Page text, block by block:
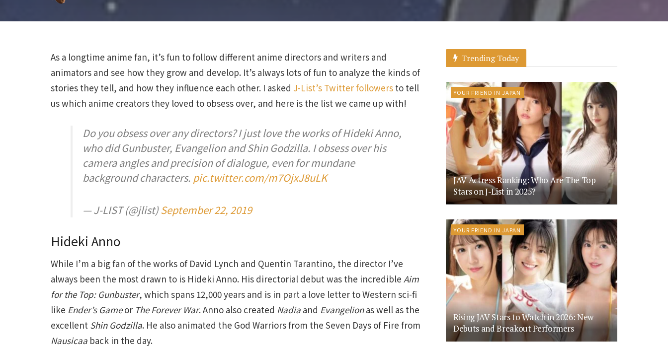
As a longtime anime fan, it’s fun to follow different anime directors and writers and
animators and see how they grow and develop. It’s always lots of fun to analyze the kinds of
stories they tell, and how they influence each other. I asked J-List’s Twitter followers to tell
us which anime creators they loved to obsess over, and here is the list we came up with!
Do you obsess over any directors? I just love the works of Hideki Anno,
who did Gunbuster, Evangelion and Shin Godzilla. I obsess over his
camera angles and precision of dialogue, even for mundane
background characters. pic.twitter.com/m7OjxJ8uLK
— J-LIST (@jlist)September 22, 2019
Hideki Anno
While I’m a big fan of the works of David Lynch and Quentin Tarantino, the director I’ve
always been the most drawn to is Hideki Anno. His directorial debut was the incredible Aim
for the Top: Gunbuster, which spans 12,000 years and is in part a love letter to Western sci-fi
like Ender’s Gameor The Forever War. Anno also created Nadia and Evangelionas well as the
excellent Shin Godzilla. He also animated the God Warriors from the Seven Days of Fire from
Nausicaa back in the day.
Trending Today
YOUR FRIEND IN JAPAN
JAV Actress Ranking: Who Are The Top
Stars on J-List in 2025?
YOUR FRIEND IN JAPAN
Rising JAV Stars to Watch in 2026: New
Debuts and Breakout Performers